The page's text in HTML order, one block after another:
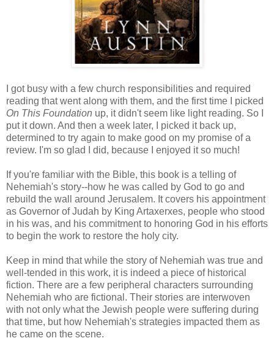
I got busy with a few church responsibilities and required
reading that went along with them, and the first time I picked
On This Foundation up, it didn't seem like light reading. So I
put it down. And then a week later, I picked it back up,
determined to try again to make good on my promise of a
review. I'm so glad I did, because I enjoyed it so much!
If you're familiar with the Bible, this book is a telling of
Nehemiah's story--how he was called by God to go and
rebuild the wall around Jerusalem. It covers his appointment
as Governor of Judah by King Artaxerxes, people who stood
in his was, and his commitment to honoring God in his efforts
to begin the work to restore the holy city.
Keep in mind that while the story of Nehemiah was true and
well-tended in this work, it is indeed a piece of historical
fiction. There are a few peripheral characters surrounding
Nehemiah who are fictional. Their stories are interwoven
with not only what the Jewish people were suffering during
that time, but how Nehemiah's strategies impacted them as
he came on the scene.